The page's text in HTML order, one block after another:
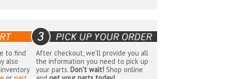
to find
also
inventory
After checkout, we'll provide you all
the information you need to pick up
your parts. Don't wait!Shop online